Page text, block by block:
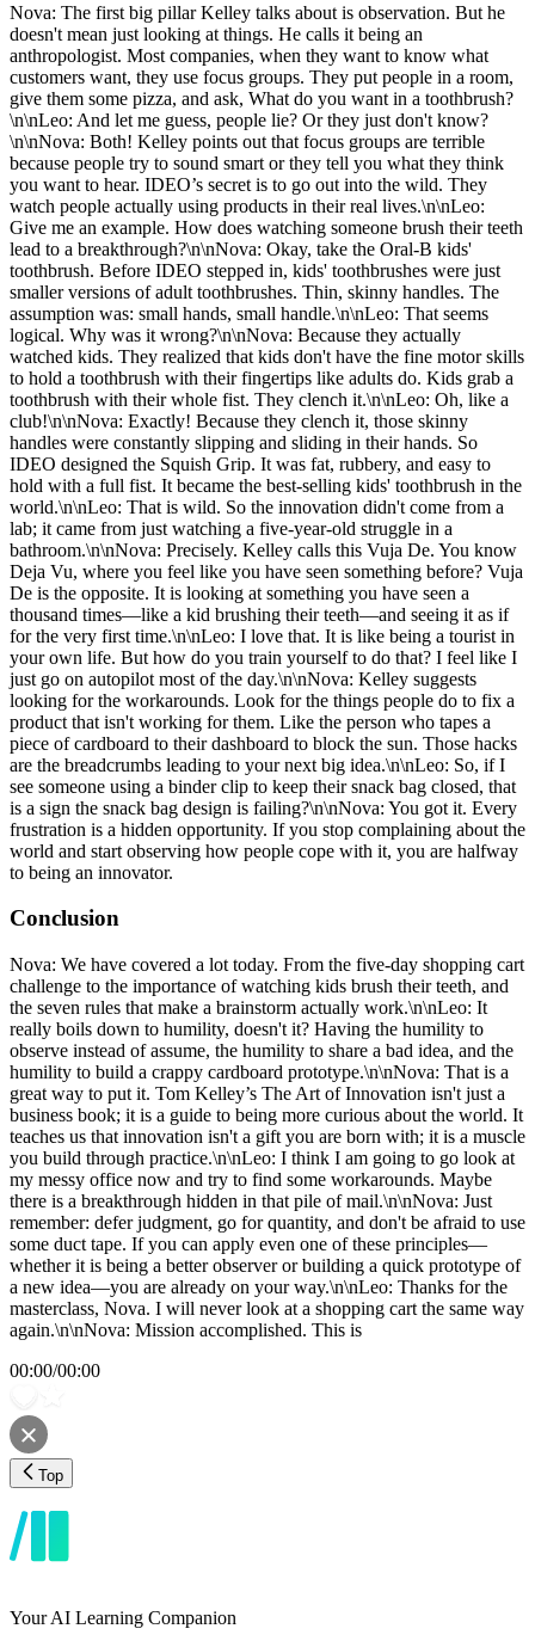
Nova: The first big pillar Kelley talks about is observation. But he
doesn't mean just looking at things. He calls it being an
anthropologist. Most companies, when they want to know what
customers want, they use focus groups. They put people in a room,
give them some pizza, and ask, What do you want in a toothbrush?
\n\nLeo: And let me guess, people lie? Or they just don't know?
\n\nNova: Both! Kelley points out that focus groups are terrible
because people try to sound smart or they tell you what they think
you want to hear. IDEO’s secret is to go out into the wild. They
watch people actually using products in their real lives.\n\nLeo:
Give me an example. How does watching someone brush their teeth
lead to a breakthrough?\n\nNova: Okay, take the Oral-B kids'
toothbrush. Before IDEO stepped in, kids' toothbrushes were just
smaller versions of adult toothbrushes. Thin, skinny handles. The
assumption was: small hands, small handle.\n\nLeo: That seems
logical. Why was it wrong?\n\nNova: Because they actually
watched kids. They realized that kids don't have the fine motor skills
to hold a toothbrush with their fingertips like adults do. Kids grab a
toothbrush with their whole fist. They clench it.\n\nLeo: Oh, like a
club!\n\nNova: Exactly! Because they clench it, those skinny
handles were constantly slipping and sliding in their hands. So
IDEO designed the Squish Grip. It was fat, rubbery, and easy to
hold with a full fist. It became the best-selling kids' toothbrush in the
world.\n\nLeo: That is wild. So the innovation didn't come from a
lab; it came from just watching a five-year-old struggle in a
bathroom.\n\nNova: Precisely. Kelley calls this Vuja De. You know
Deja Vu, where you feel like you have seen something before? Vuja
De is the opposite. It is looking at something you have seen a
thousand times—like a kid brushing their teeth—and seeing it as if
for the very first time.\n\nLeo: I love that. It is like being a tourist in
your own life. But how do you train yourself to do that? I feel like I
just go on autopilot most of the day.\n\nNova: Kelley suggests
looking for the workarounds. Look for the things people do to fix a
product that isn't working for them. Like the person who tapes a
piece of cardboard to their dashboard to block the sun. Those hacks
are the breadcrumbs leading to your next big idea.\n\nLeo: So, if I
see someone using a binder clip to keep their snack bag closed, that
is a sign the snack bag design is failing?\n\nNova: You got it. Every
frustration is a hidden opportunity. If you stop complaining about the
world and start observing how people cope with it, you are halfway
to being an innovator.
Conclusion
Nova: We have covered a lot today. From the five-day shopping cart
challenge to the importance of watching kids brush their teeth, and
the seven rules that make a brainstorm actually work.\n\nLeo: It
really boils down to humility, doesn't it? Having the humility to
observe instead of assume, the humility to share a bad idea, and the
humility to build a crappy cardboard prototype.\n\nNova: That is a
great way to put it. Tom Kelley’s The Art of Innovation isn't just a
business book; it is a guide to being more curious about the world. It
teaches us that innovation isn't a gift you are born with; it is a muscle
you build through practice.\n\nLeo: I think I am going to go look at
my messy office now and try to find some workarounds. Maybe
there is a breakthrough hidden in that pile of mail.\n\nNova: Just
remember: defer judgment, go for quantity, and don't be afraid to use
some duct tape. If you can apply even one of these principles—
whether it is being a better observer or building a quick prototype of
a new idea—you are already on your way.\n\nLeo: Thanks for the
masterclass, Nova. I will never look at a shopping cart the same way
again.\n\nNova: Mission accomplished. This is
00:00/00:00
Top
Your AI Learning Companion